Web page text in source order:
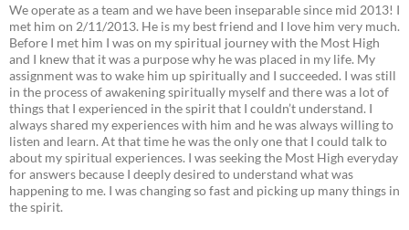
We operate as a team and we have been inseparable since mid 2013! I
met him on 2/11/2013. He is my best friend and I love him very much.
Before I met him I was on my spiritual journey with the Most High
and I knew that it was a purpose why he was placed in my life. My
assignment was to wake him up spiritually and I succeeded. I was still
in the process of awakening spiritually myself and there was a lot of
things that I experienced in the spirit that I couldn’t understand. I
always shared my experiences with him and he was always willing to
listen and learn. At that time he was the only one that I could talk to
about my spiritual experiences. I was seeking the Most High everyday
for answers because I deeply desired to understand what was
happening to me. I was changing so fast and picking up many things in
the spirit.